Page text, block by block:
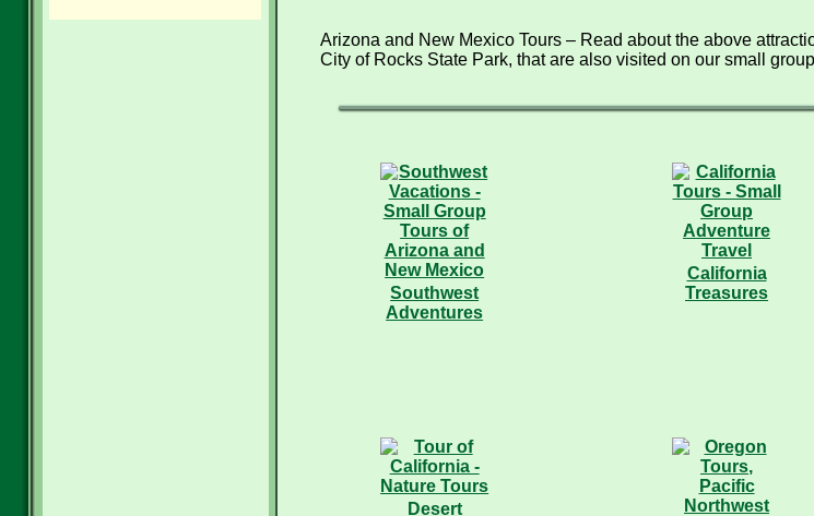
Arizona and New Mexico Tours – Read about the above
City of Rocks State Park, that are also visited on our small
Southwest
Adventures
California
Treasures
Desert